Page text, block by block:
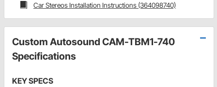
Car Stereos Installation Instructions (364098740)
Custom Autosound CAM-TBM1-740
Specifications
KEY SPECS